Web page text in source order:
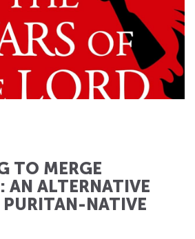
TO MERGE
AN ALTERNATIVE
NATIVE